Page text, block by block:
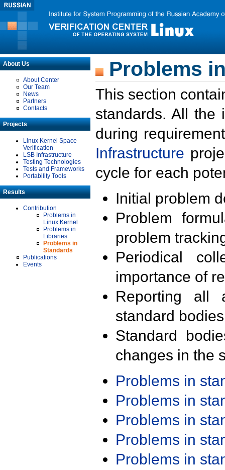
About Us
About Center
Our Team
News
Partners
Contacts
Projects
Linux Kernel Space
Verification
LSB Infrastructure
Testing Technologies
Tests and Frameworks
Portability Tools
Results
Contribution
Problems in
Linux Kernel
Problems in
Libraries
Problems in
Standards
Publications
Events
Problems
This section
standards. All the
during
Infrastructure
cycle for each
Initial problem
Problem
problem
Periodical
importance of
Reporting all
standard
Standard
changes in the
Problems in
Problems in
Problems in
Problems in
Problems in